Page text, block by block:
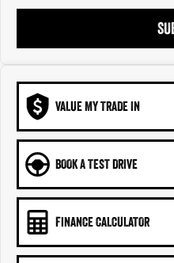
3500 Laramie® Cummins High
Engine
VALUE MY TRADE IN
BOOK A TEST DRIVE
FINANCE CALCULATOR